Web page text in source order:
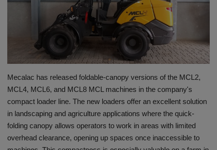
Mecalac has released foldable-canopy versions of the MCL2,
MCL4, MCL6, and MCL8 MCL machines in the company's
compact loader line. The new loaders offer an excellent solution
in landscaping and agriculture applications where the quick-
folding canopy allows operators to work in areas with limited
overhead clearance, opening up spaces once inaccessible to